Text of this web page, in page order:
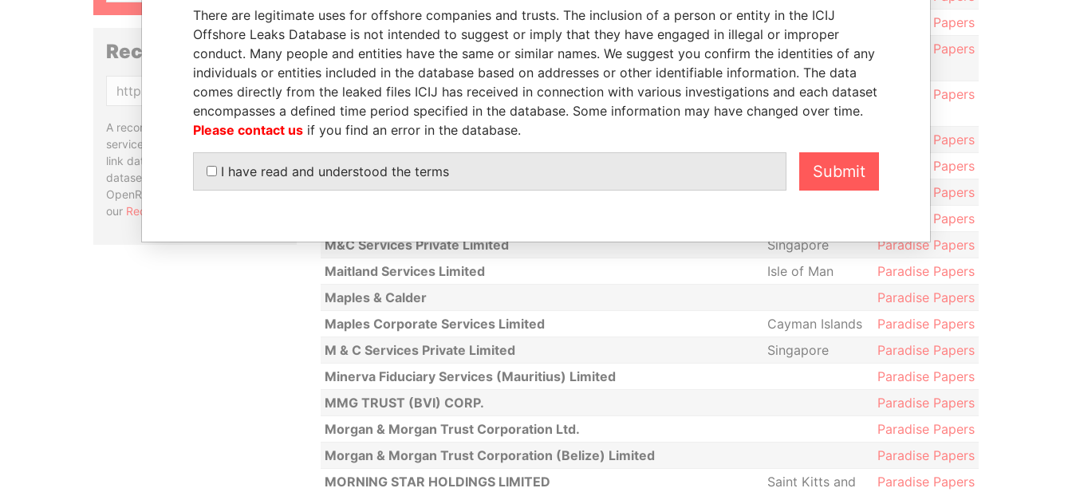
Kessler - Hermann Jose Monteiro
Paradise Papers
Appleby Trust (Cayman) Ltd. (formerly Appleby Corporate Services
(Cayman) Limited)
Paradise Papers
Computershare Hong Kong Investor Services Limited - Hong Kong
Branch Registrar
Paradise Papers
Legis Group Limited
Paradise Papers
Lim Associates (Pte) Ltd
Paradise Papers
Lindsay - Alan Peter
Cayman Islands
Paradise Papers
Paradise Papers
M&C Services Private Limited
Singapore
Paradise Papers
Maitland Services Limited
Isle of Man
Paradise Papers
Maples & Calder
Paradise Papers
Maples Corporate Services Limited
Cayman Islands
Paradise Papers
M & C Services Private Limited
Singapore
Paradise Papers
Minerva Fiduciary Services (Mauritius) Limited
Paradise Papers
MMG TRUST (BVI) CORP.
Paradise Papers
Morgan & Morgan Trust Corporation Ltd.
Paradise Papers
Morgan & Morgan Trust Corporation (Belize) Limited
Paradise Papers
MORNING STAR HOLDINGS LIMITED
Saint Kitts and
Paradise Papers
Reconciliation API
Copy
A reconciliation API is a web
service designed to match and
link data entities from different
datasets, used in tools like
OpenRefine. Learn more about
our Reconciliation API
There are legitimate uses for offshore companies and trusts. The inclusion of a person or entity in the ICIJ
Offshore Leaks Database is not intended to suggest or imply that they have engaged in illegal or improper
conduct. Many people and entities have the same or similar names. We suggest you confirm the identities of any
individuals or entities included in the database based on addresses or other identifiable information. The data
comes directly from the leaked files ICIJ has received in connection with various investigations and each dataset
encompasses a defined time period specified in the database. Some information may have changed over time.
Please contact us if you find an error in the database.
I have read and understood the terms Submit